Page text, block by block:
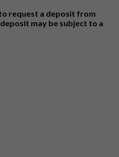
request a deposit from
may be subject to a